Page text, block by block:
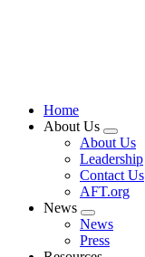
Home
About Us
Expand
menu
About Us
Leadership
Contact Us
AFT.org
News
Expand
menu
News
Press